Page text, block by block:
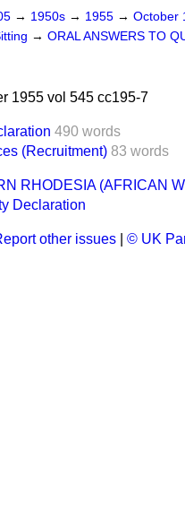
→ 1950s → 1955 → October
→ ORAL ANSWERS TO
1955 vol 545 cc195-7
490 words
(Recruitment) 83 words
RHODESIA (AFRICAN
Declaration
other issues © UK